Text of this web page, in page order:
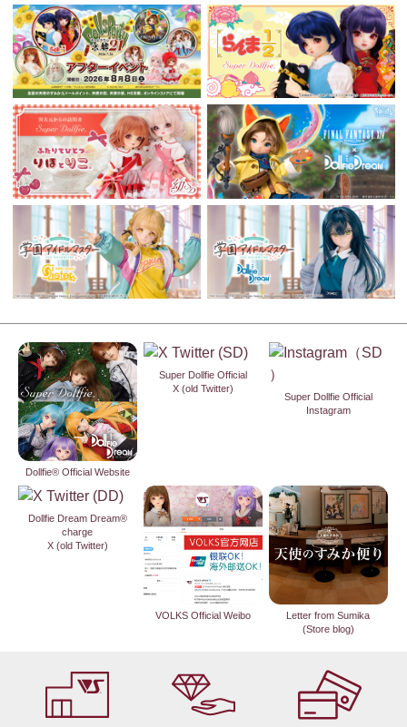
Dollfie® Official Website
Super Dollfie Official
X (old Twitter)
Super Dollfie Official
Instagram
Dollfie Dream Dream®
charge
X (old Twitter)
VOLKS Official Weibo
Letter from Sumika
(Store blog)